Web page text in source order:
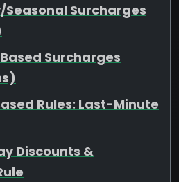
Seasonal Surcharges
Surcharges
Rules: Last-Minute
Discounts &